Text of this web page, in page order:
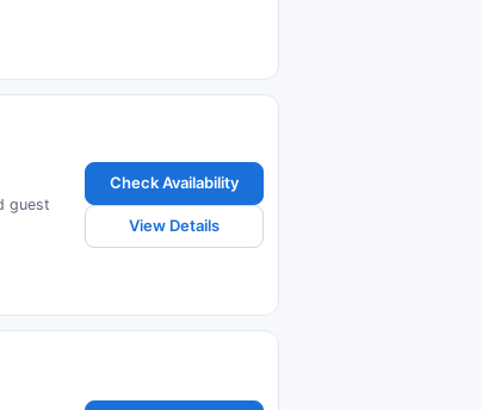
guest
Check Availability
View Details